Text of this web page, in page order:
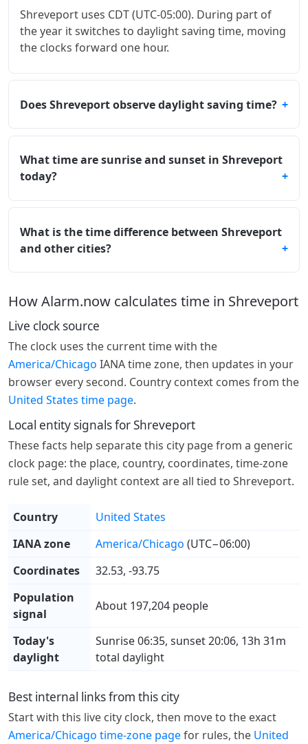
Shreveport uses CDT (UTC-05:00). During part of
the year it switches to daylight saving time, moving
the clocks forward one hour.
Does Shreveport observe daylight saving time?
What time are sunrise and sunset in Shreveport
today?
What is the time difference between Shreveport
and other cities?
How Alarm.now calculates time in Shreveport
Live clock source
The clock uses the current time with the
America/Chicago IANA time zone, then updates in your
browser every second. Country context comes from the
United States time page.
Local entity signals for Shreveport
These facts help separate this city page from a generic
clock page: the place, country, coordinates, time-zone
rule set, and daylight context are all tied to Shreveport.
Country
United States
IANA zone
America/Chicago (UTC−06:00)
Coordinates
32.53, -93.75
Population
signal
About 197,204 people
Today's
daylight
Sunrise 06:35, sunset 20:06, 13h 31m
total daylight
Best internal links from this city
Start with this live city clock, then move to the exact
America/Chicago time-zone pagefor rules, the United